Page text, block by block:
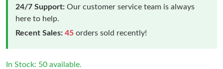
24/7 Support: Our customer service team is always
here to help.
Recent Sales: 45 orders sold recently!
In Stock: 50 available.